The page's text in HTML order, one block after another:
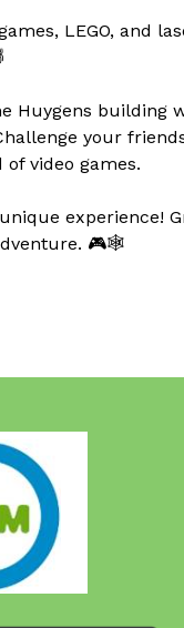
LEGO, and
Huygens
your
video games.
experience!
🎮🕸️